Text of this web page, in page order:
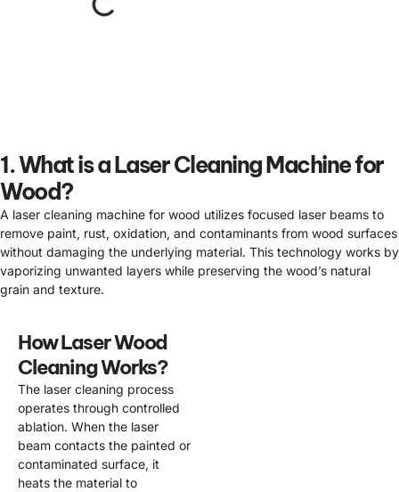
1. What is a Laser Cleaning Machine for
Wood?
A laser cleaning machine for wood utilizes focused laser beams to
remove paint, rust, oxidation, and contaminants from wood surfaces
without damaging the underlying material. This technology works by
vaporizing unwanted layers while preserving the wood’s natural
grain and texture.
How Laser Wood
Cleaning Works?
The laser cleaning process
operates through controlled
ablation. When the laser
beam contacts the painted or
contaminated surface, it
heats the material to